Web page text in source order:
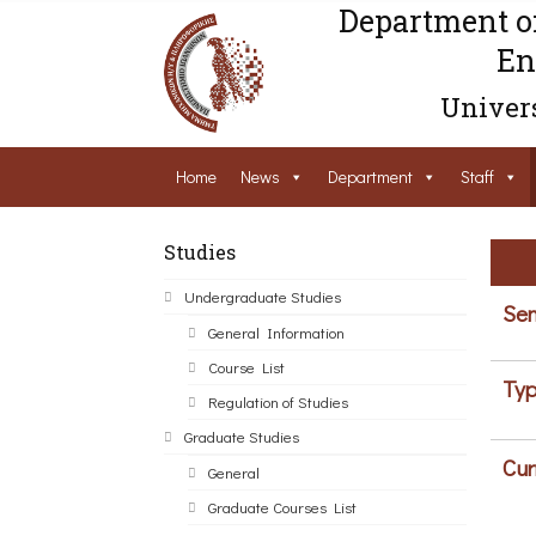
Department
Home News Department Staff
Studies
Undergraduate Studies
General Information
Course List
Regulation of Studies
Graduate Studies
General
Graduate Courses List